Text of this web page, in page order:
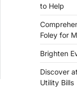
to Help
Foley for
Brighten
Discover
Utility Bills